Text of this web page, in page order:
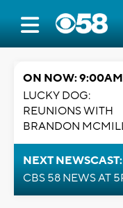
ON NOW: 9:00AM
LUCKY DOG:
REUNIONS WITH
BRANDON
NEXT
CBS 58 NEWS AT